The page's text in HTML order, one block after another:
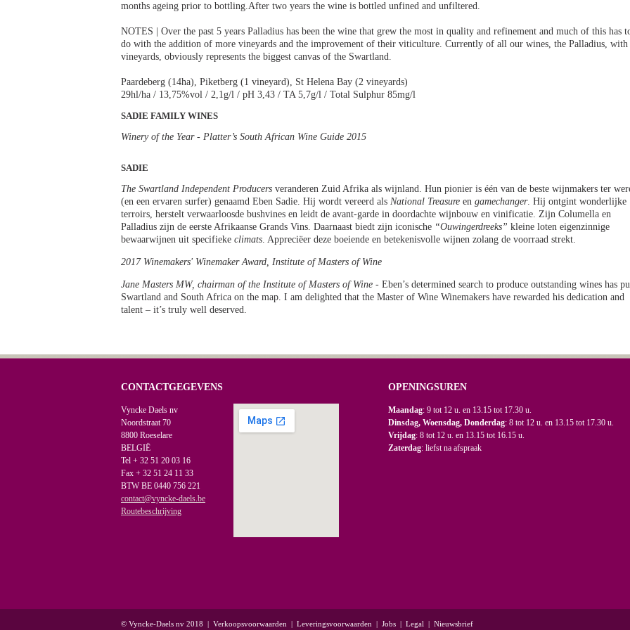
months ageing prior to bottling.After two years the wine is bottled unfined and unfiltered.
NOTES | Over the past 5 years Palladius has been the wine that grew the most in quality and refinement and much of this has
do with the addition of more vineyards and the improvement of their viticulture. Currently of all our wines, the Palladius, with
vineyards, obviously represents the biggest canvas of the Swartland.
Paardeberg (14ha), Piketberg (1 vineyard), St Helena Bay (2 vineyards)
29hl/ha / 13,75%vol / 2,1g/l / pH 3,43 / TA 5,7g/l / Total Sulphur 85mg/l
SADIE FAMILY WINES
Winery of the Year - Platter’s South African Wine Guide 2015
SADIE
The Swartland Independent Producers veranderen Zuid Afrika als wijnland. Hun pionier is één van de beste wijnmakers ter
(en een ervaren surfer) genaamd Eben Sadie. Hij wordt vereerd als National Treasure en gamechanger. Hij ontgint wonderlijke
terroirs, herstelt verwaarloosde bushvines en leidt de avant-garde in doordachte wijnbouw en vinificatie. Zijn Columella en
Palladius zijn de eerste Afrikaanse Grands Vins. Daarnaast biedt zijn iconische “Ouwingerdreeks” kleine loten eigenzinnige
bewaarwijnen uit specifieke climats. Appreciëer deze boeiende en betekenisvolle wijnen zolang de voorraad strekt.
2017 Winemakers' Winemaker Award, Institute of Masters of Wine
Jane Masters MW, chairman of the Institute of Masters of Wine - Eben’s determined search to produce outstanding wines has
Swartland and South Africa on the map. I am delighted that the Master of Wine Winemakers have rewarded his dedication and
talent – it’s truly well deserved.
CONTACTGEGEVENS
Vyncke Daels nv
Noordstraat 70
8800 Roeselare
BELGIË
Tel + 32 51 20 03 16
Fax + 32 51 24 11 33
BTW BE 0440 756 221
contact@vyncke-daels.be
Routebeschrijving
OPENINGSUREN
Maandag: 9 tot 12 u. en 13.15 tot 17.30 u.
Dinsdag, Woensdag, Donderdag: 8 tot 12 u. en 13.15 tot 17.30 u.
Vrijdag: 8 tot 12 u. en 13.15 tot 16.15 u.
Zaterdag: liefst na afspraak
© Vyncke-Daels nv 2018 | Verkoopsvoorwaarden | Leveringsvoorwaarden | Jobs | Legal | Nieuwsbrief